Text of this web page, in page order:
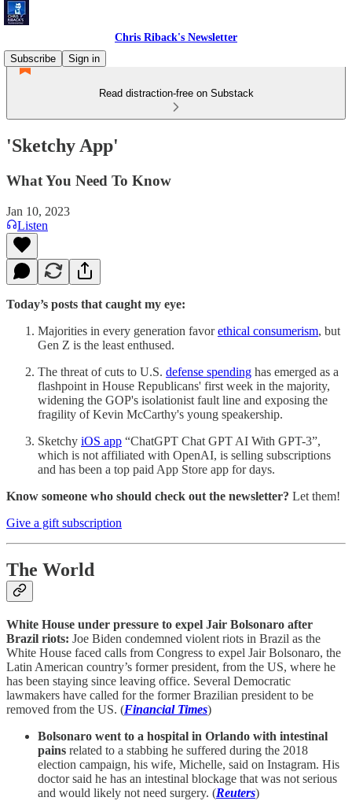
Chris Riback's Newsletter
Subscribe
Sign in
Read distraction-free on Substack
'Sketchy App'
What You Need To Know
Jan 10, 2023
Listen
Today’s posts that caught my eye:
Majorities in every generation favorethical consumerism, but
Gen Z is the least enthused.
The threat of cuts to U.S. defense spending has emerged as a
flashpoint in House Republicans' first week in the majority,
widening the GOP's isolationist fault line and exposing the
fragility of Kevin McCarthy's young speakership.
Sketchy iOS app “ChatGPT Chat GPT AI With GPT-3”,
which is not affiliated with OpenAI, is selling subscriptions
and has been a top paid App Store app for days.
Know someone who should check out the newsletter? Let them!
Give a gift subscription
The World
White House under pressure to expel Jair Bolsonaro after
Brazil riots: Joe Biden condemned violent riots in Brazil as the
White House faced calls from Congress to expel Jair Bolsonaro, the
Latin American country’s former president, from the US, where he
has been staying since leaving office. Several Democratic
lawmakers have called for the former Brazilian president to be
removed from the US. (Financial Times)
Bolsonaro went to a hospital in Orlando with intestinal
pains related to a stabbing he suffered during the 2018
election campaign, his wife, Michelle, said on Instagram. His
doctor said he has an intestinal blockage that was not serious
and would likely not need surgery. (Reuters)